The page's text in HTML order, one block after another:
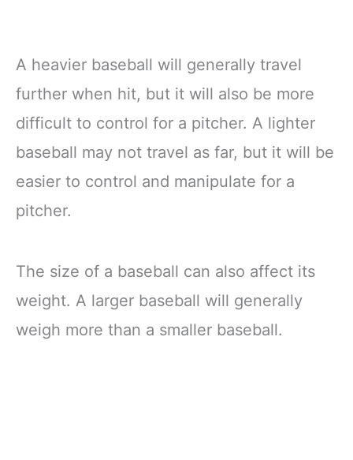
A heavier baseball will generally travel
further when hit, but it will also be more
difficult to control for a pitcher. A lighter
baseball may not travel as far, but it will be
easier to control and manipulate for a
pitcher.
The size of a baseball can also affect its
weight. A larger baseball will generally
weigh more than a smaller baseball.